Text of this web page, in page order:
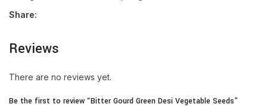
Share:
Reviews
There are no reviews yet.
Be the first to review “Bitter Gourd Green Desi Vegetable Seeds”